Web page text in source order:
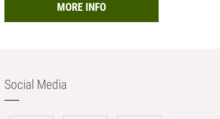
MORE INFO
Social Media